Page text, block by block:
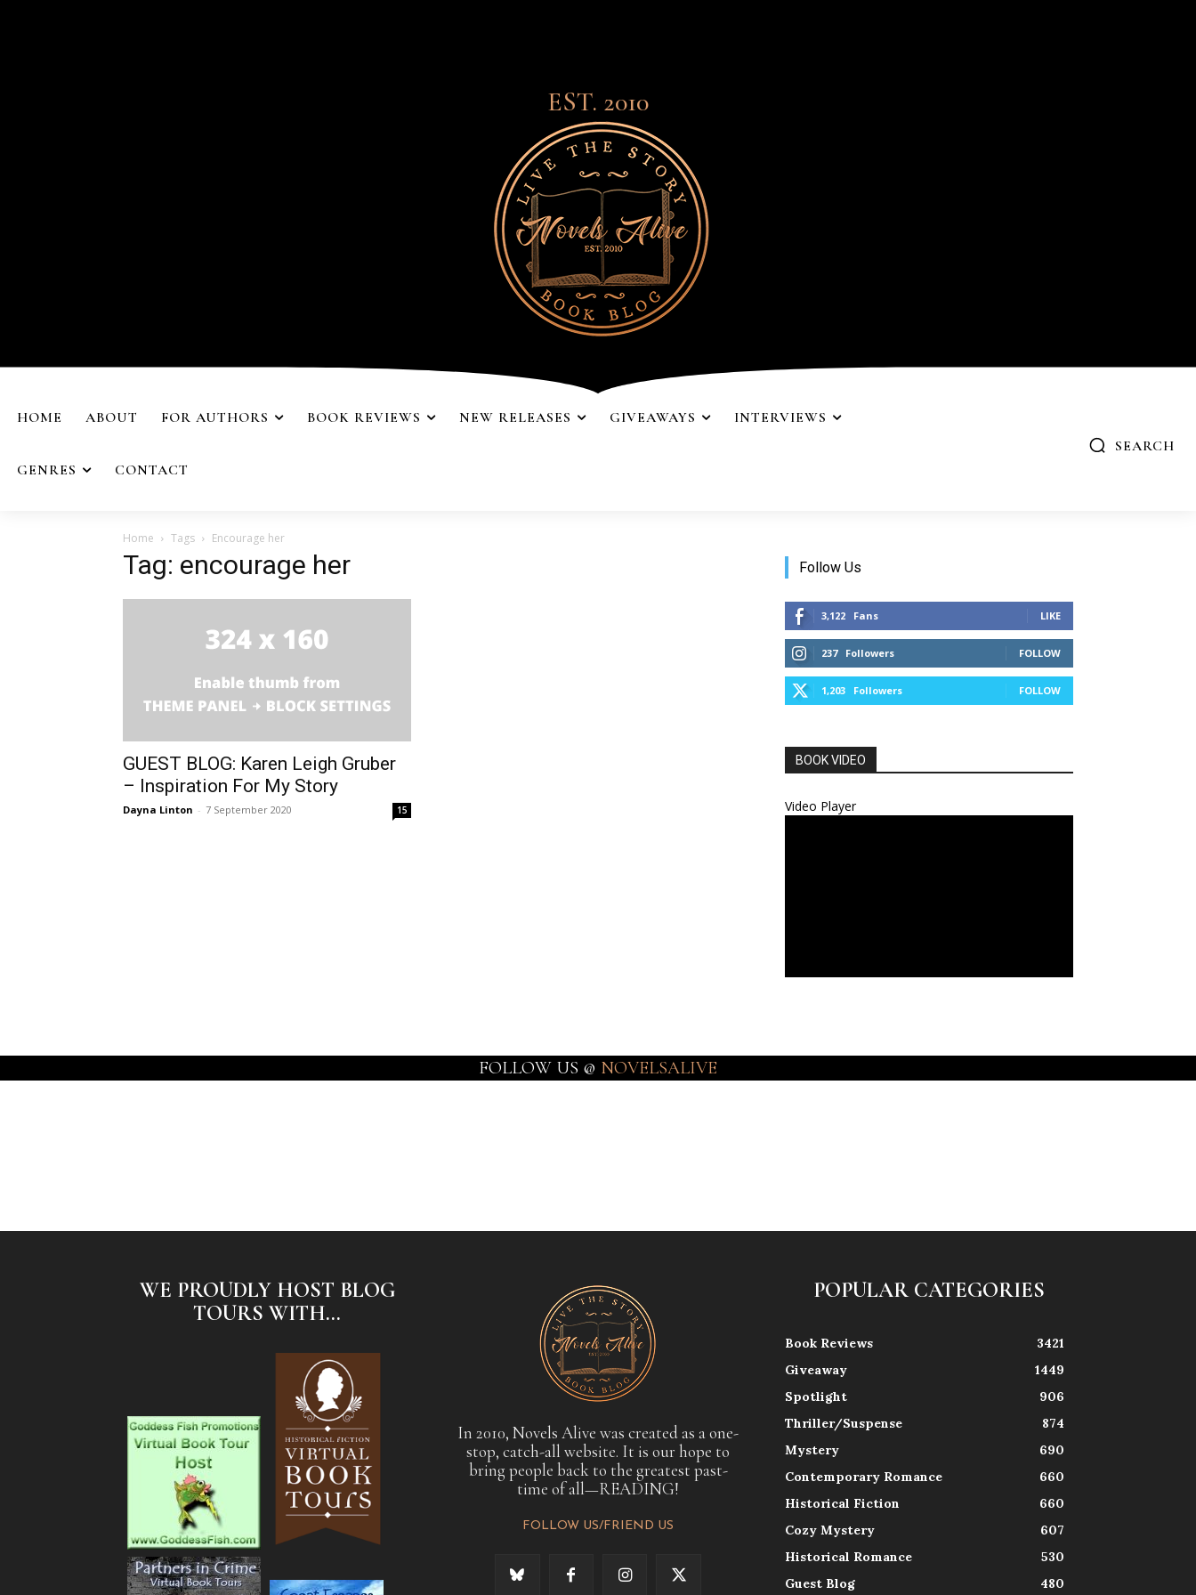
EST. 2010
HOME ABOUT FOR AUTHORS BOOK REVIEWS NEW RELEASES GIVEAWAYS INTERVIEWS
GENRES CONTACT
SEARCH
Home Tags Encourage her
Tag: encourage her
GUEST BLOG: Karen Leigh Gruber
– Inspiration For My Story
Dayna Linton - 7 September 2020 15
Follow Us
3,122 Fans LIKE
237 Followers FOLLOW
1,203 Followers FOLLOW
BOOK VIDEO
Video Player
FOLLOW US @ NOVELSALIVE
WE PROUDLY HOST BLOG
TOURS WITH...
In 2010, Novels Alive was created as a one-
stop, catch-all website. It is our hope to
bring people back to the greatest past-
time of all—READING!
FOLLOW US/FRIEND US
POPULAR CATEGORIES
Book Reviews
3421
Giveaway
1449
Spotlight
906
Thriller/Suspense
874
Mystery
690
Contemporary Romance
660
Historical Fiction
660
Cozy Mystery
607
Historical Romance
530
Guest Blog
480